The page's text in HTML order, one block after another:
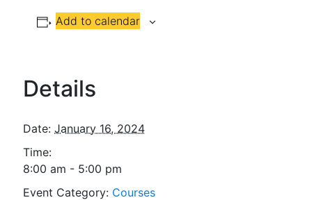
Add to calendar
Details
Date: January 16, 2024
Time:
8:00 am - 5:00 pm
Event Category: Courses